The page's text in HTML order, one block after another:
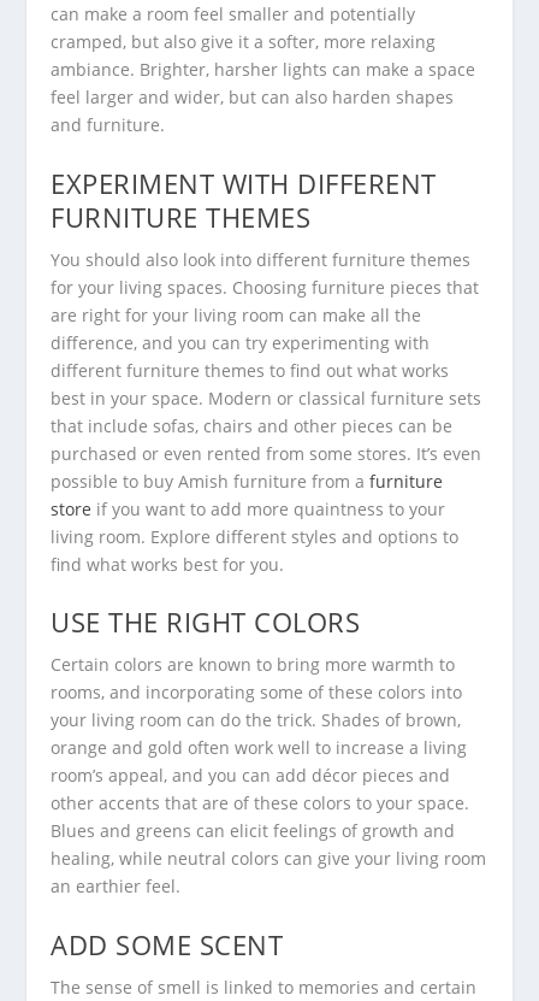
can make a room feel smaller and potentially
cramped, but also give it a softer, more relaxing
ambiance. Brighter, harsher lights can make a space
feel larger and wider, but can also harden shapes
and furniture.
EXPERIMENT WITH DIFFERENT
FURNITURE THEMES
You should also look into different furniture themes
for your living spaces. Choosing furniture pieces that
are right for your living room can make all the
difference, and you can try experimenting with
different furniture themes to find out what works
best in your space. Modern or classical furniture sets
that include sofas, chairs and other pieces can be
purchased or even rented from some stores. It’s even
possible to buy Amish furniture from afurniture
store if you want to add more quaintness to your
living room. Explore different styles and options to
find what works best for you.
USE THE RIGHT COLORS
Certain colors are known to bring more warmth to
rooms, and incorporating some of these colors into
your living room can do the trick. Shades of brown,
orange and gold often work well to increase a living
room’s appeal, and you can add décor pieces and
other accents that are of these colors to your space.
Blues and greens can elicit feelings of growth and
healing, while neutral colors can give your living room
an earthier feel.
ADD SOME SCENT
The sense of smell is linked to memories and certain